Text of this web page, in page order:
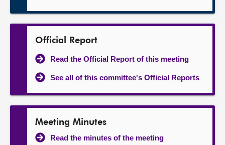
Official Report
Read the Official Report of this meeting
See all of this committee's Official Reports
Meeting Minutes
Read the minutes of the meeting